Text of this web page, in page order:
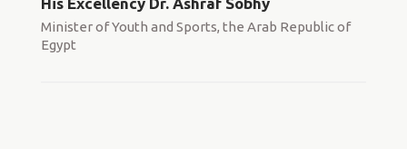
Minister of Youth and Sports, the Arab Republic of
Egypt